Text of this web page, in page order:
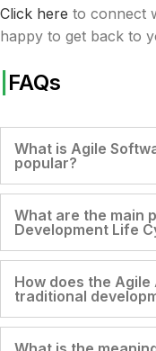
Click here to connect
happy to get back to
FAQs
What is Agile
popular?
What are the main
Development Life
How does the
traditional